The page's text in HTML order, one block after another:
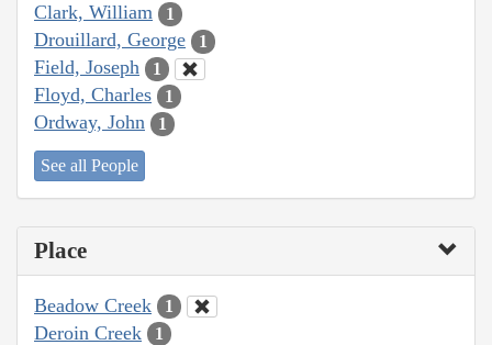
Clark, William 1
Drouillard, George 1
Field, Joseph 1
Floyd, Charles 1
Ordway, John 1
See all People
Place
Beadow Creek 1
Deroin Creek 1